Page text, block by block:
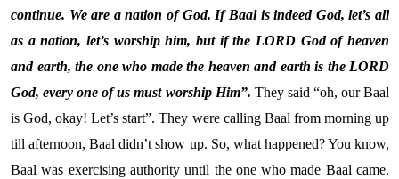
continue. We are a nation of God. If Baal is indeed God, let’s all
as a nation, let’s worship him, but if the LORD God of heaven
and earth, the one who made the heaven and earth is the LORD
God, every one of us must worship Him”. They said “oh, our Baal
is God, okay! Let’s start”. They were calling Baal from morning up
till afternoon, Baal didn’t show up. So, what happened? You know,
Baal was exercising authority until the one who made Baal came.